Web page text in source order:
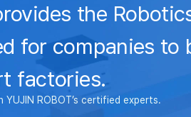
the
for companies to
factories.
ROBOT’s certified experts.